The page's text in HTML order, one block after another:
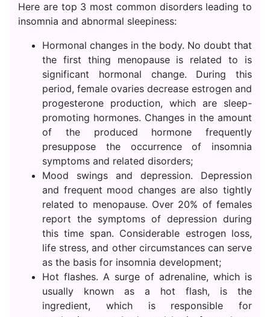
Here are top 3 most common disorders leading to
insomnia and abnormal sleepiness:
Hormonal changes in the body. No doubt that
the first thing menopause is related to is
significant hormonal change. During this
period, female ovaries decrease estrogen and
progesterone production, which are sleep-
promoting hormones. Changes in the amount
of the produced hormone frequently
presuppose the occurrence of insomnia
symptoms and related disorders;
Mood swings and depression. Depression
and frequent mood changes are also tightly
related to menopause. Over 20% of females
report the symptoms of depression during
this time span. Considerable estrogen loss,
life stress, and other circumstances can serve
as the basis for insomnia development;
Hot flashes. A surge of adrenaline, which is
usually known as a hot flash, is the
ingredient, which is responsible for